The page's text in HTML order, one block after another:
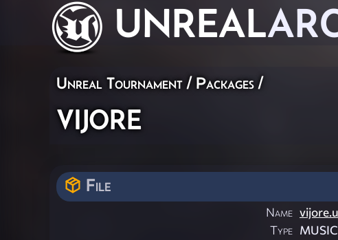
UNREAL
Unreal Tournament / Packages /
vijore
File
Name
Type MUSIC